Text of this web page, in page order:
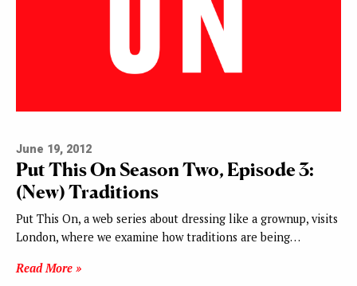
June 19, 2012
Put This On Season Two, Episode 3:
(New) Traditions
Put This On, a web series about dressing like a grownup, visits
London, where we examine how traditions are being…
Read More »